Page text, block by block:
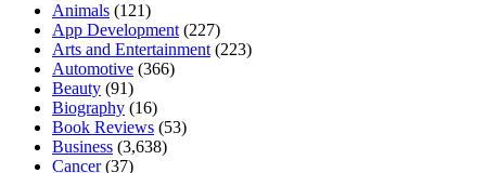
Animals (121)
App Development (227)
Arts and Entertainment (223)
Automotive (366)
Beauty (91)
Biography (16)
Book Reviews (53)
Business (3,638)
Cancer(37)